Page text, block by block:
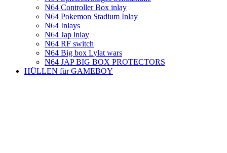
N64 Controller Box inlay
N64 Pokemon Stadium Inlay
N64 Inlays
N64 Jap inlay
N64 RF switch
N64 Big box Lylat wars
N64 JAP BIG BOX PROTECTORS
HÜLLEN für GAMEBOY